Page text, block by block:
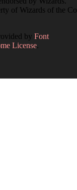
of Wizards of the
by Font
License.